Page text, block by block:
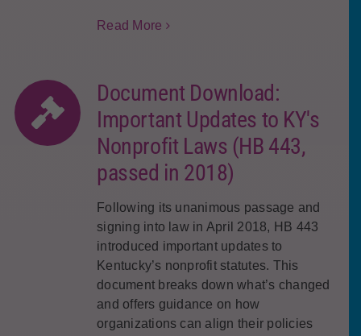
Read More
Document Download:
Important Updates to KY's
Nonprofit Laws (HB 443,
passed in 2018)
Following its unanimous passage and
signing into law in April 2018, HB 443
introduced important updates to
Kentucky’s nonprofit statutes. This
document breaks down what’s changed
and offers guidance on how
organizations can align their policies